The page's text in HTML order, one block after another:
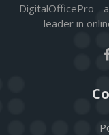
DigitalOfficePro -
leader in